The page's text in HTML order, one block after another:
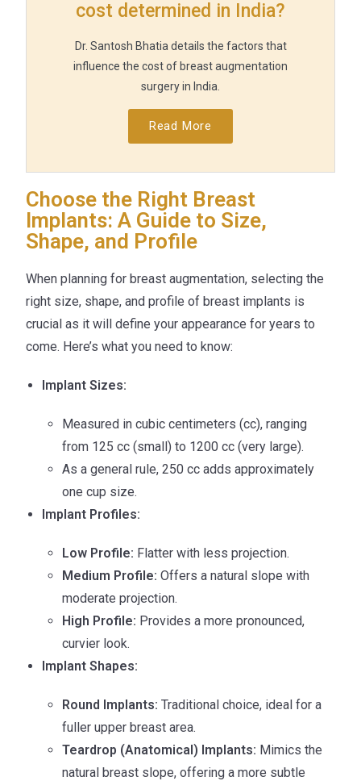
cost determined in India?
Dr. Santosh Bhatia details the factors that
influence the cost of breast augmentation
surgery in India.
Read More
Choose the Right Breast
Implants: A Guide to Size,
Shape, and Profile
When planning for breast augmentation, selecting the
right size, shape, and profile of breast implants is
crucial as it will define your appearance for years to
come. Here’s what you need to know:
Implant Sizes:
Measured in cubic centimeters (cc), ranging
from 125 cc (small) to 1200 cc (very large).
As a general rule, 250 cc adds approximately
one cup size.
Implant Profiles:
Low Profile: Flatter with less projection.
Medium Profile: Offers a natural slope with
moderate projection.
High Profile: Provides a more pronounced,
curvier look.
Implant Shapes:
Round Implants: Traditional choice, ideal for a
fuller upper breast area.
Teardrop (Anatomical) Implants: Mimics the
natural breast slope, offering a more subtle